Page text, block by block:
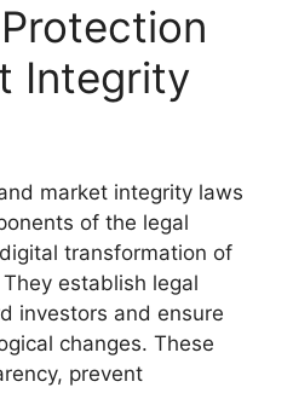
Integrity
market integrity laws
of the legal
transformation of
establish legal
investors and ensure
changes. These
prevent